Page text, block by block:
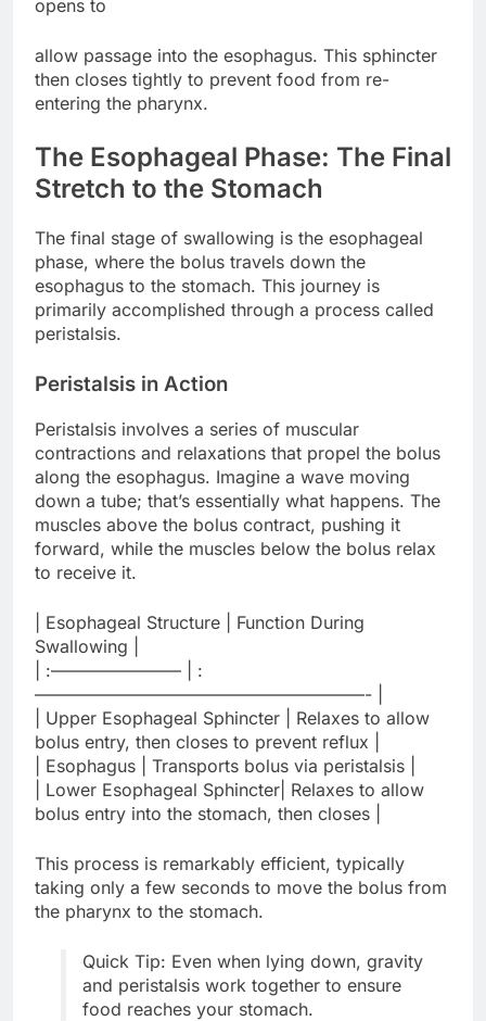
opens to
allow passage into the esophagus. This sphincter
then closes tightly to prevent food from re-
entering the pharynx.
The Esophageal Phase: The Final
Stretch to the Stomach
The final stage of swallowing is the esophageal
phase, where the bolus travels down the
esophagus to the stomach. This journey is
primarily accomplished through a process called
peristalsis.
Peristalsis in Action
Peristalsis involves a series of muscular
contractions and relaxations that propel the bolus
along the esophagus. Imagine a wave moving
down a tube; that’s essentially what happens. The
muscles above the bolus contract, pushing it
forward, while the muscles below the bolus relax
to receive it.
| Esophageal Structure | Function During
Swallowing |
| :———————– | :
———————————————————- |
| Upper Esophageal Sphincter | Relaxes to allow
bolus entry, then closes to prevent reflux |
| Esophagus | Transports bolus via peristalsis |
| Lower Esophageal Sphincter| Relaxes to allow
bolus entry into the stomach, then closes |
This process is remarkably efficient, typically
taking only a few seconds to move the bolus from
the pharynx to the stomach.
Quick Tip: Even when lying down, gravity
and peristalsis work together to ensure
food reaches your stomach.